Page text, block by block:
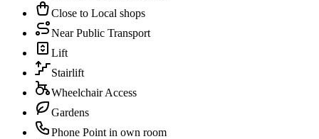
Close to Local shops
Near Public Transport
Lift
Stairlift
Wheelchair Access
Gardens
Phone Point in own room